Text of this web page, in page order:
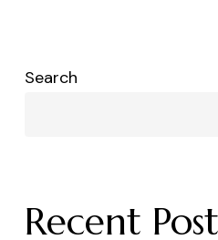
Search
Recent